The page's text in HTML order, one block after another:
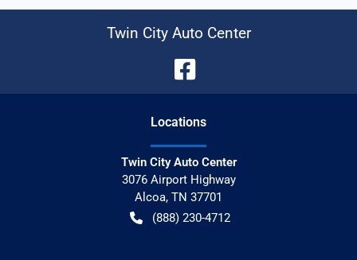
Twin City Auto Center
Locations
Twin City Auto Center
3076 Airport Highway
Alcoa, TN 37701
(888) 230-4712